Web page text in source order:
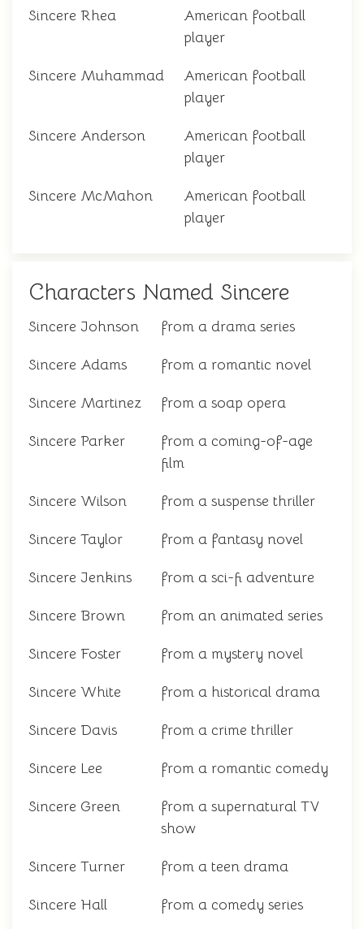
Sincere Rhea
American football
player
Sincere Muhammad
American football
player
Sincere Anderson
American football
player
Sincere McMahon
American football
player
Characters Named Sincere
Sincere Johnson from a drama series
Sincere Adams from a romantic novel
Sincere Martinez from a soap opera
Sincere Parker
from a coming-of-age
film
Sincere Wilson from a suspense thriller
Sincere Taylor from a fantasy novel
Sincere Jenkins from a sci-fi adventure
Sincere Brown from an animated series
Sincere Foster from a mystery novel
Sincere White from a historical drama
Sincere Davis from a crime thriller
Sincere Lee from a romantic comedy
Sincere Green
from a supernatural TV
show
Sincere Turner from a teen drama
Sincere Hall from a comedy series